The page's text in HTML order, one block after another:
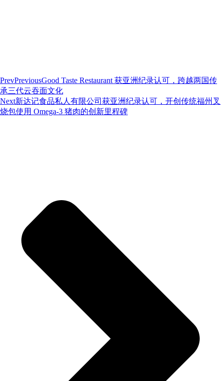
PrevPreviousGood Taste Restaurant 获亚洲纪录认可，跨越两国传
承三代云吞面文化
Next新达记食品私人有限公司获亚洲纪录认可，开创传统福州叉
烧包使用 Omega-3 猪肉的创新里程碑